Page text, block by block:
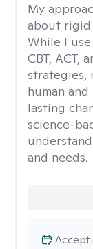
My
about rigid
While I
CBT, ACT,
strategies,
human
lasting
science-
and needs.